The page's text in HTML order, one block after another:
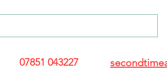
07851 043227